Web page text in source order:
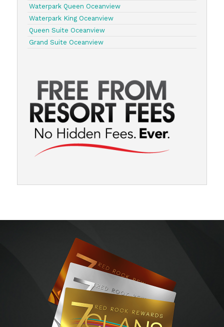
Waterpark Queen Oceanview
Waterpark King Oceanview
Queen Suite Oceanview
Grand Suite Oceanview